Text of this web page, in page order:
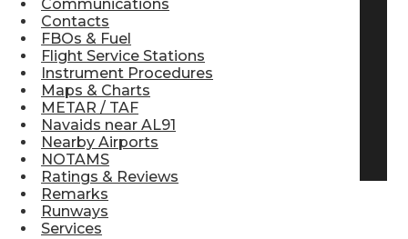
Communications
Contacts
FBOs & Fuel
Flight Service Stations
Instrument Procedures
Maps & Charts
METAR / TAF
Navaids near AL91
Nearby Airports
NOTAMS
Ratings & Reviews
Remarks
Runways
Services